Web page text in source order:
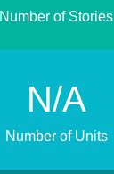
Number of Stories
N/A
Number of Units